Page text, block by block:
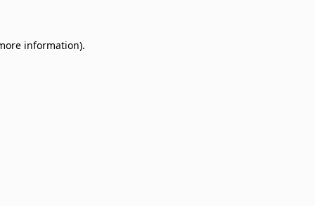
information).